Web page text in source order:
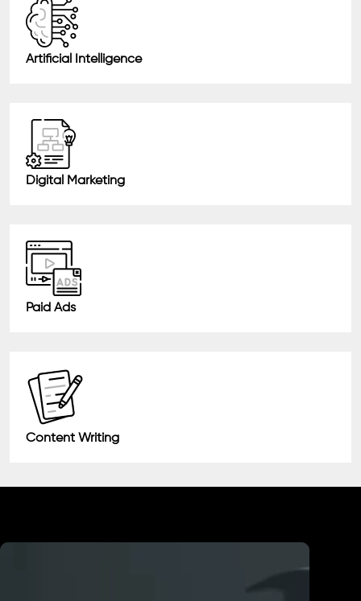
Artificial Intelligence
Digital Marketing
Paid Ads
Content Writing